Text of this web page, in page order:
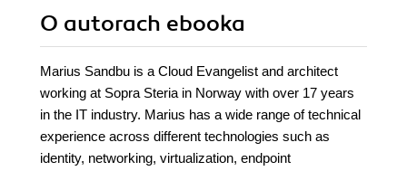
O autorach ebooka
Marius Sandbu is a Cloud Evangelist and architect
working at Sopra Steria in Norway with over 17 years
in the IT industry. Marius has a wide range of technical
experience across different technologies such as
identity, networking, virtualization, endpoint